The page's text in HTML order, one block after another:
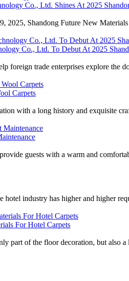
Co., Ltd. Shines At 2025
2025, Shandong Future New
Co., Ltd. To Debut At 2025
foreign trade enterprises explore the
Carpets
with a long history and exquisite
guests with a warm and
industry has higher and higher
For Hotel Carpets
part of the floor decoration, but also